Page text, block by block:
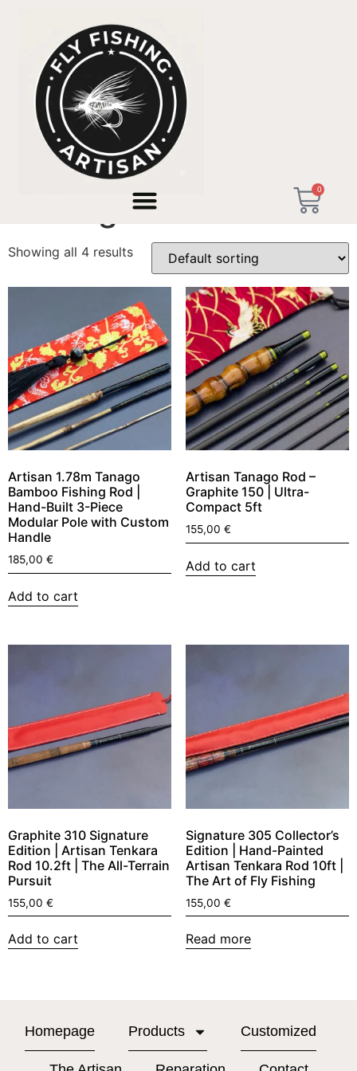
0
/ Products tagged “Ultralight Tackle”
Ultralight Tackle
Showing all 4 results
Artisan 1.78m Tanago
Bamboo Fishing Rod |
Hand-Built 3-Piece
Modular Pole with Custom
Handle
185,00 €
Add to cart
Artisan Tanago Rod –
Graphite 150 | Ultra-
Compact 5ft
155,00 €
Add to cart
Graphite 310 Signature
Edition | Artisan Tenkara
Rod 10.2ft | The All-Terrain
Pursuit
155,00 €
Add to cart
Signature 305 Collector’s
Edition | Hand-Painted
Artisan Tenkara Rod 10ft |
The Art of Fly Fishing
155,00 €
Read more
Homepage Products Customized